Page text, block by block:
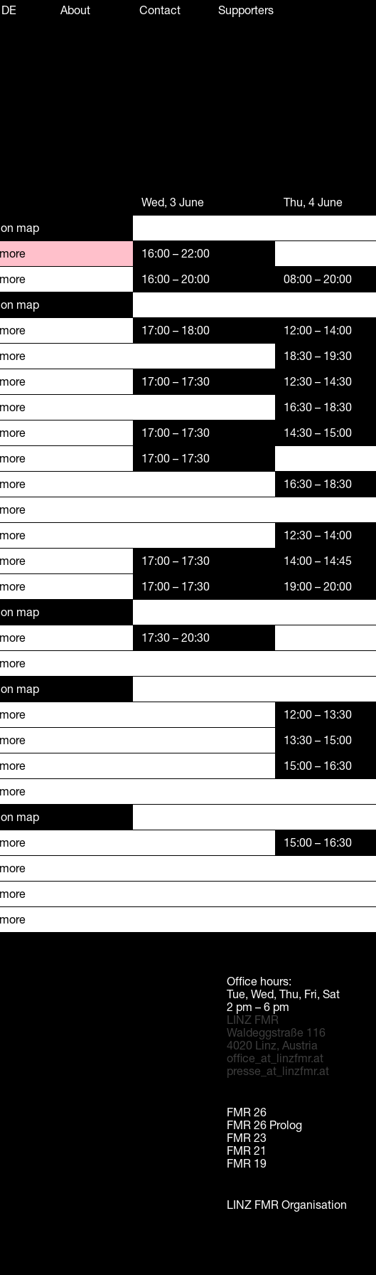
DE About Contact Supporters
map
map
map
map
map
Wed, 3 June Thu, 4 June
16:00 – 22:00
16:00 – 20:00 08:00 – 20:00
17:00 – 18:00 12:00 – 14:00
18:30 – 19:30
17:00 – 17:30 12:30 – 14:30
16:30 – 18:30
17:00 – 17:30 14:30 – 15:00
17:00 – 17:30
16:30 – 18:30
12:30 – 14:00
17:00 – 17:30 14:00 – 14:45
17:00 – 17:30 19:00 – 20:00
17:30 – 20:30
12:00 – 13:30
13:30 – 15:00
15:00 – 16:30
15:00 – 16:30
Office hours:
Tue, Wed, Thu, Fri, Sat
2 pm – 6 pm
LINZ FMR
Waldeggstraße 116
4020 Linz, Austria
office_at_linzfmr.at
presse_at_linzfmr.at
FMR 26
FMR 26 Prolog
FMR 23
FMR 21
FMR 19
LINZ FMR Organisation